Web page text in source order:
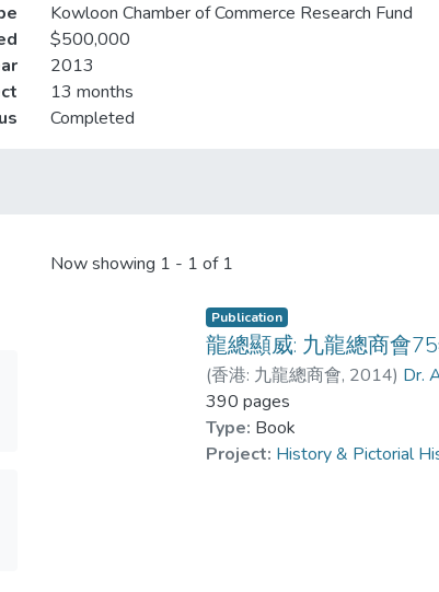
Kowloon Chamber of Commerce Research Fund
$500,000
2013
13 months
Completed
Now showing 1 - 1 of 1
Publication
龍總顯威: 九龍總商會
(香港: 九龍總商會, 2014) Dr.
390 pages
Type: Book
Project: History & Pictorial